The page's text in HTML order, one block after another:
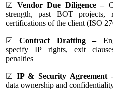
☑ Vendor Due Diligence –
strength, past BOT projects,
certifications of the client (ISO
☑ Contract Drafting –
specify IP rights, exit
penalties
☑ IP & Security
data ownership and